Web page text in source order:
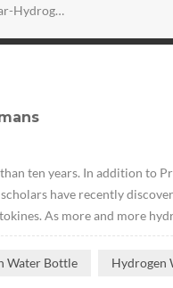
Home-Use-High-Efficiency-Molecular-Hydrogen-Inhalation-Inhaler-Machine
ten years. In addition to
have recently
As more and more
Water Bottle Hydrogen